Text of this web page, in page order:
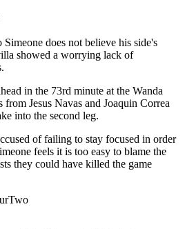
does not believe his side's
showed a worrying lack of
in the 73rd minute at the Wanda
Jesus Navas and Joaquin Correa
into the second leg.
of failing to stay focused in order
feels it is too easy to blame the
they could have killed the game